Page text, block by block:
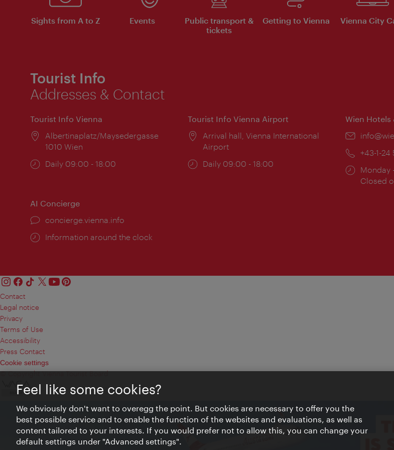
Sights from A to Z Events
Public transport &
tickets
Getting to Vienna Vienna City
Tourist Info
Addresses & Contact
Tourist Info Vienna
Location:
Albertinaplatz/Maysedergasse
1010 Wien
Opening
Daily 09:00 - 18:00
Tourist Info Vienna Airport
Location:
Arrival hall, Vienna International
Airport
Opening
Daily 09:00 - 18:00
Wien Hotels
Email:
Phone:
+43-1-24
Opening
times:
Monday
Closed
AI Concierge
concierge.vienna.info
Information around the clock
Contact
Legal notice
Privacy
Terms of Use
Accessibility
Press Contact
Cookie settings
© Copyright Vienna Tourist Board
Feel like some cookies?
We obviously don't want to overegg the point. But cookies are necessary to offer you the
best possible service and to enable the function of the websites and evaluations, as well as
content tailored to your interests. If you would prefer not to allow this, you can change your
default settings under "Advanced settings".